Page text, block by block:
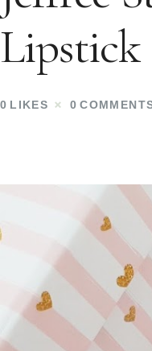
Lipstick
0 LIKES 0